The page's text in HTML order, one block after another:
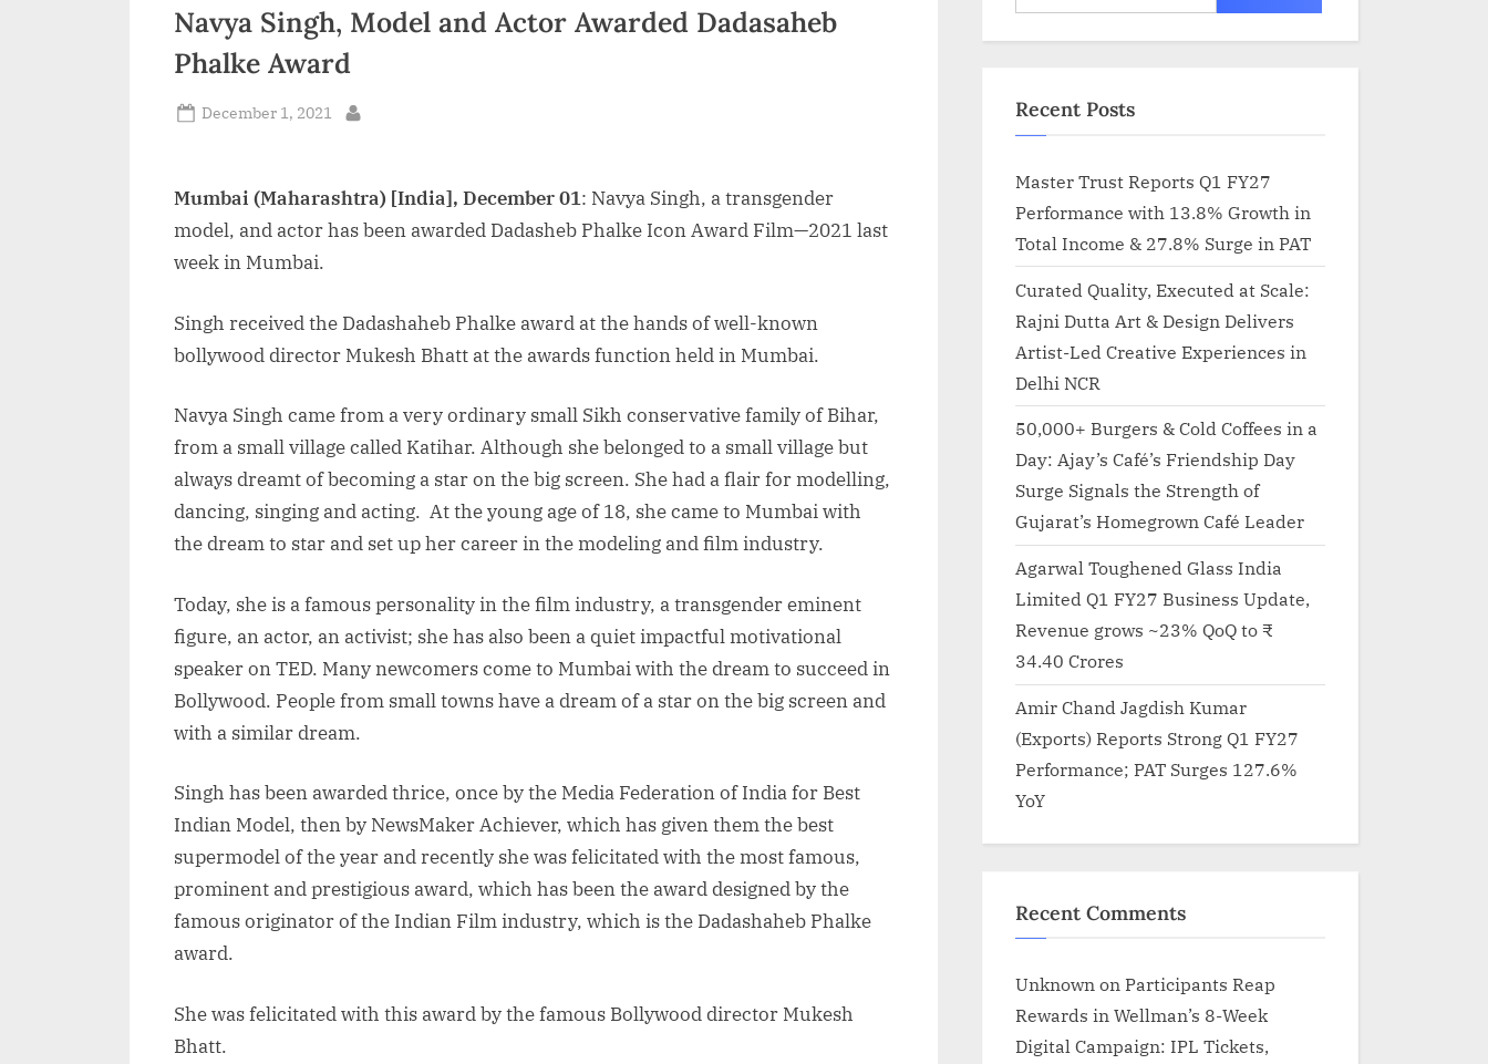
n
d
i
Navya Singh, Model and Actor Awarded Dadasaheb
Phalke Award
Posted
December 1, 2021
Mumbai (Maharashtra) [India], December 01: Navya Singh, a transgender
model, and actor has been awarded Dadasheb Phalke Icon Award Film—2021 last
week in Mumbai.
Singh received the Dadashaheb Phalke award at the hands of well-known
bollywood director Mukesh Bhatt at the awards function held in Mumbai.
Navya Singh came from a very ordinary small Sikh conservative family of Bihar,
from a small village called Katihar. Although she belonged to a small village but
always dreamt of becoming a star on the big screen. She had a flair for modelling,
dancing, singing and acting. At the young age of 18, she came to Mumbai with
the dream to star and set up her career in the modeling and film industry.
Today, she is a famous personality in the film industry, a transgender eminent
figure, an actor, an activist; she has also been a quiet impactful motivational
speaker on TED. Many newcomers come to Mumbai with the dream to succeed in
Bollywood. People from small towns have a dream of a star on the big screen and
with a similar dream.
Singh has been awarded thrice, once by the Media Federation of India for Best
Indian Model, then by NewsMaker Achiever, which has given them the best
supermodel of the year and recently she was felicitated with the most famous,
prominent and prestigious award, which has been the award designed by the
famous originator of the Indian Film industry, which is the Dadashaheb Phalke
award.
She was felicitated with this award by the famous Bollywood director Mukesh
Bhatt.
for:
Recent Posts
Master Trust Reports Q1 FY27
Performance with 13.8% Growth in
Total Income & 27.8% Surge in PAT
Curated Quality, Executed at Scale:
Rajni Dutta Art & Design Delivers
Artist-Led Creative Experiences in
Delhi NCR
50,000+ Burgers & Cold Coffees in a
Day: Ajay’s Café’s Friendship Day
Surge Signals the Strength of
Gujarat’s Homegrown Café Leader
Agarwal Toughened Glass India
Limited Q1 FY27 Business Update,
Revenue grows ~23% QoQ to ₹
34.40 Crores
Amir Chand Jagdish Kumar
(Exports) Reports Strong Q1 FY27
Performance; PAT Surges 127.6%
YoY
Recent Comments
Unknown on Participants Reap
Rewards in Wellman’s 8-Week
Digital Campaign: IPL Tickets,